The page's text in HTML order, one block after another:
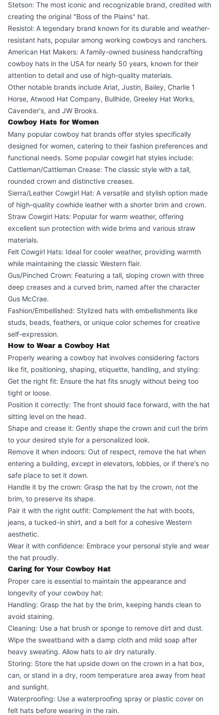
Stetson: The most iconic and recognizable brand, credited with
creating the original "Boss of the Plains" hat.
Resistol: A legendary brand known for its durable and weather-
resistant hats, popular among working cowboys and ranchers.
American Hat Makers: A family-owned business handcrafting
cowboy hats in the USA for nearly 50 years, known for their
attention to detail and use of high-quality materials.
Other notable brands include Ariat, Justin, Bailey, Charlie 1
Horse, Atwood Hat Company, Bullhide, Greeley Hat Works,
Cavender's, and JW Brooks.
Cowboy Hats for Women
Many popular cowboy hat brands offer styles specifically
designed for women, catering to their fashion preferences and
functional needs. Some popular cowgirl hat styles include:
Cattleman/Cattleman Crease: The classic style with a tall,
rounded crown and distinctive creases.
Sierra/Leather Cowgirl Hat: A versatile and stylish option made
of high-quality cowhide leather with a shorter brim and crown.
Straw Cowgirl Hats: Popular for warm weather, offering
excellent sun protection with wide brims and various straw
materials.
Felt Cowgirl Hats: Ideal for cooler weather, providing warmth
while maintaining the classic Western flair.
Gus/Pinched Crown: Featuring a tall, sloping crown with three
deep creases and a curved brim, named after the character
Gus McCrae.
Fashion/Embellished: Stylized hats with embellishments like
studs, beads, feathers, or unique color schemes for creative
self-expression.
How to Wear a Cowboy Hat
Properly wearing a cowboy hat involves considering factors
like fit, positioning, shaping, etiquette, handling, and styling:
Get the right fit: Ensure the hat fits snugly without being too
tight or loose.
Position it correctly: The front should face forward, with the hat
sitting level on the head.
Shape and crease it: Gently shape the crown and curl the brim
to your desired style for a personalized look.
Remove it when indoors: Out of respect, remove the hat when
entering a building, except in elevators, lobbies, or if there's no
safe place to set it down.
Handle it by the crown: Grasp the hat by the crown, not the
brim, to preserve its shape.
Pair it with the right outfit: Complement the hat with boots,
jeans, a tucked-in shirt, and a belt for a cohesive Western
aesthetic.
Wear it with confidence: Embrace your personal style and wear
the hat proudly.
Caring for Your Cowboy Hat
Proper care is essential to maintain the appearance and
longevity of your cowboy hat:
Handling: Grasp the hat by the brim, keeping hands clean to
avoid staining.
Cleaning: Use a hat brush or sponge to remove dirt and dust.
Wipe the sweatband with a damp cloth and mild soap after
heavy sweating. Allow hats to air dry naturally.
Storing: Store the hat upside down on the crown in a hat box,
can, or stand in a dry, room temperature area away from heat
and sunlight.
Waterproofing: Use a waterproofing spray or plastic cover on
felt hats before wearing in the rain.